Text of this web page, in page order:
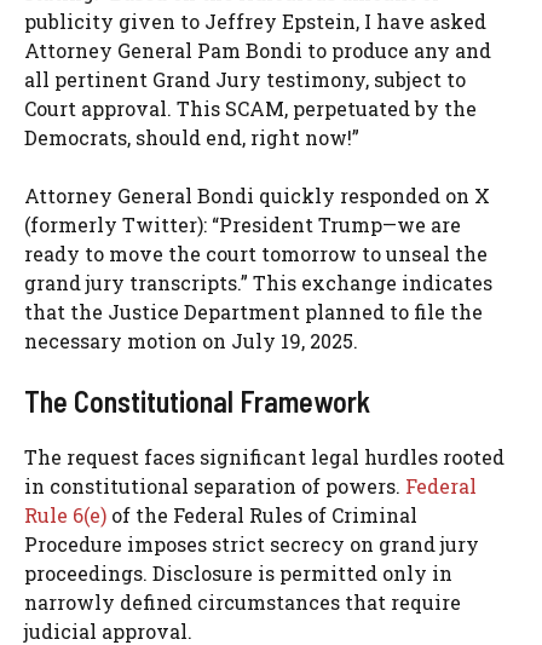
publicity given to Jeffrey Epstein, I have asked
Attorney General Pam Bondi to produce any and
all pertinent Grand Jury testimony, subject to
Court approval. This SCAM, perpetuated by the
Democrats, should end, right now!”
Attorney General Bondi quickly responded on X
(formerly Twitter): “President Trump—we are
ready to move the court tomorrow to unseal the
grand jury transcripts.” This exchange indicates
that the Justice Department planned to file the
necessary motion on July 19, 2025.
The Constitutional Framework
The request faces significant legal hurdles rooted
in constitutional separation of powers. Federal
Rule 6(e) of the Federal Rules of Criminal
Procedure imposes strict secrecy on grand jury
proceedings. Disclosure is permitted only in
narrowly defined circumstances that require
judicial approval.